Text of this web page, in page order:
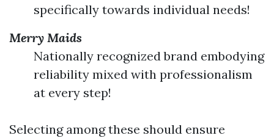
specifically towards individual needs!
Merry Maids
Nationally recognized brand embodying
reliability mixed with professionalism
at every step!
Selecting among these should ensure